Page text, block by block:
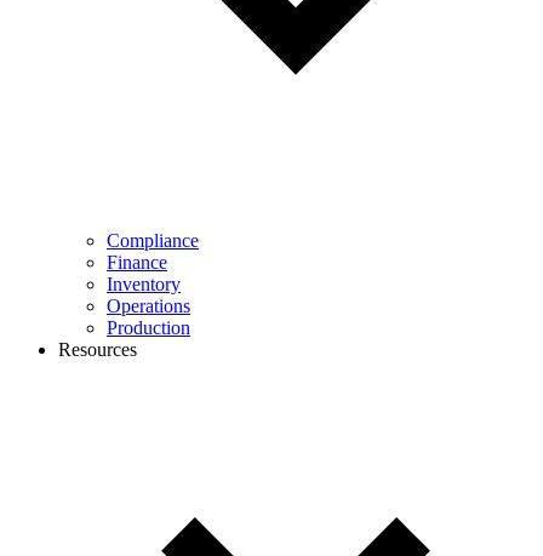
Compliance
Finance
Inventory
Operations
Production
Resources